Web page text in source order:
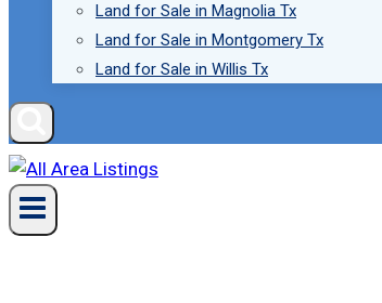
Land for Sale in Magnolia Tx
Land for Sale in Montgomery Tx
Land for Sale in Willis Tx